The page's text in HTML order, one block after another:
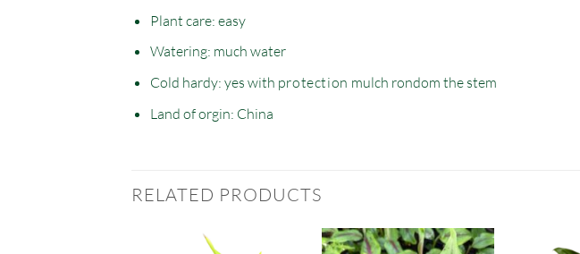
Plant care: easy
Watering: much water
Cold hardy: yes with protection mulch rondom the stem
Land of orgin: China
RELATED PRODUCTS